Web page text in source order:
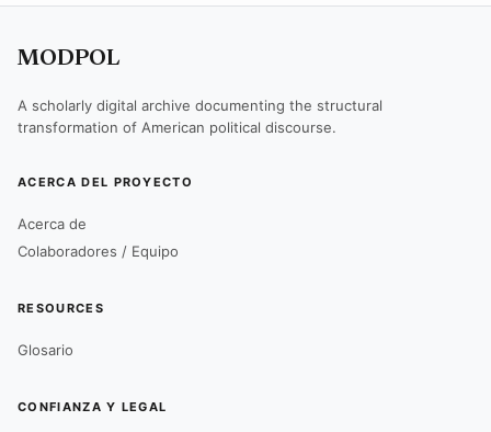
MODPOL
A scholarly digital archive documenting the structural
transformation of American political discourse.
ACERCA DEL PROYECTO
Acerca de
Colaboradores / Equipo
RESOURCES
Glosario
CONFIANZA Y LEGAL